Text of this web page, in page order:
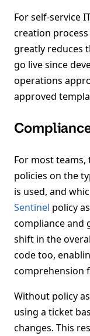
For self-service
creation
greatly reduces
go live since
operations
approved
For most
policies on the
is used, and
Sentinel policy
compliance and
shift in the
code too,
comprehension
Without policy
using a ticket
changes. This